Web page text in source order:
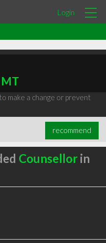
Login
make a change or prevent
recommend
Counsellorin